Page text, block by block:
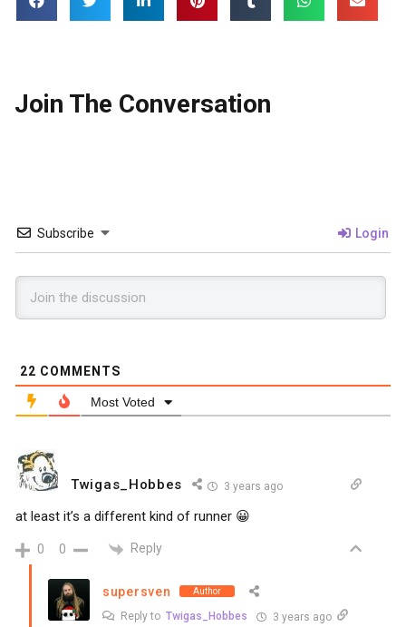
Join The Conversation
Subscribe Login
22 COMMENTS
Most Voted
Twigas_Hobbes 3 years ago
at least it’s a different kind of runner 😀
0 0 Reply
supersven Author
Reply to Twigas_Hobbes 3 years ago